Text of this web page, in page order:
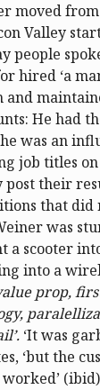
moved
Valley
people
hired ‘a
He had
was an
job titles
their
that did
was
a scooter
into a
prop,
‘It was
‘but the